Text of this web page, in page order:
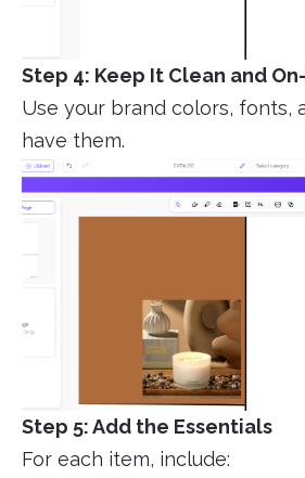
Step 4: Keep It Clean and
Use your brand colors, fonts,
have them.
Step 5: Add the Essentials
For each item, include: